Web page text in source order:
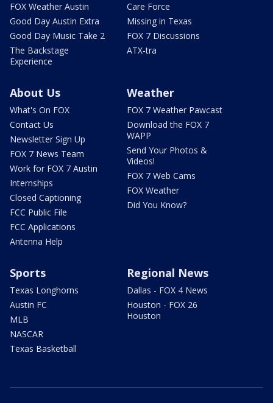
FOX Weather Austin
Good Day Austin Extra
Good Day Music Take 2
The Backstage
Experience
Care Force
Missing in Texas
FOX 7 Discussions
ATX-tra
About Us
What's On FOX
Contact Us
Newsletter Sign Up
FOX 7 News Team
Work for FOX 7 Austin
Internships
Closed Captioning
FCC Public File
FCC Applications
Antenna Help
Weather
FOX 7 Weather Pawcast
Download the FOX 7
WAPP
Send Your Photos &
Videos!
FOX 7 Web Cams
FOX Weather
Did You Know?
Sports
Texas Longhorns
Austin FC
MLB
NASCAR
Texas Basketball
Regional News
Dallas - FOX 4 News
Houston - FOX 26
Houston